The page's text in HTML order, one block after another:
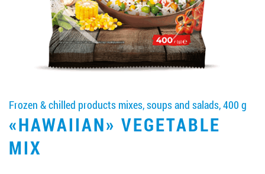
Job vacancies
ORDER PRODUCTS "RUD":
PARTNERSHIP
Frozen & chilled products mixes, soups and salads, 400 g
«HAWAIIAN» VEGETABLE
MIX